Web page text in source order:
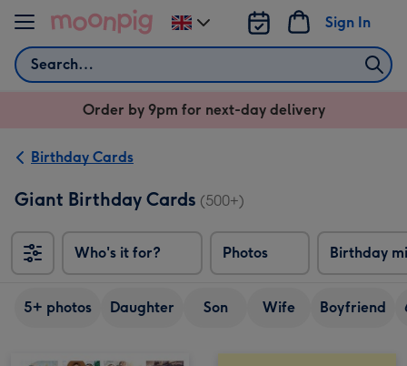
Skip to content
Search
Sign In
Change
delivery
UK
Order by 9pm for next-day delivery
Birthday Cards
Giant Birthday Cards (500+)
Who's it for? Photos Birthday
5+ photos Daughter Son Wife Boyfriend